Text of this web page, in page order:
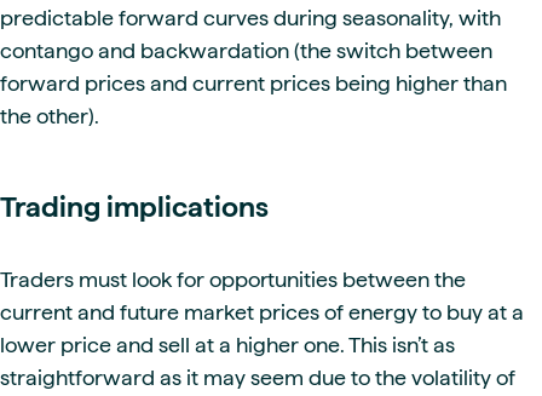
predictable forward curves during seasonality, with
contango and backwardation (the switch between
forward prices and current prices being higher than
the other).
Trading implications
Traders must look for opportunities between the
current and future market prices of energy to buy at a
lower price and sell at a higher one. This isn’t as
straightforward as it may seem due to the volatility of